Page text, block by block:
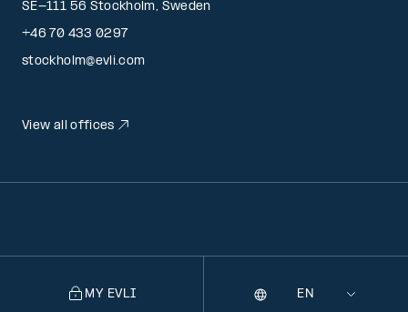
SE-111 56 Stockholm, Sweden
+46 70 433 0297
stockholm@evli.com
View all offices
MY EVLI
Selecting
Language